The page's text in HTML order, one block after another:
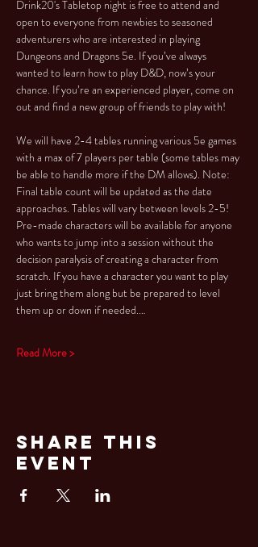
Drink20's Tabletop night is free to attend and
open to everyone from newbies to seasoned
adventurers who are interested in playing
Dungeons and Dragons 5e. If you’ve always
wanted to learn how to play D&D, now’s your
chance. If you’re an experienced player, come on
out and find a new group of friends to play with!
We will have 2-4 tables running various 5e games
with a max of 7 players per table (some tables may
be able to handle more if the DM allows). Note:
Final table count will be updated as the date
approaches. Tables will vary between levels 2-5!
Pre-made characters will be available for anyone
who wants to jump into a session without the
decision paralysis of creating a character from
scratch. If you have a character you want to play
just bring them along but be prepared to level
them up or down if needed.…
Read More >
Share This
Event